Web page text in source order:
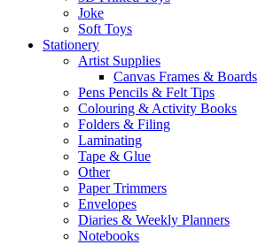
Joke
Soft Toys
Stationery
Artist Supplies
Canvas Frames & Boards
Pens Pencils & Felt Tips
Colouring & Activity Books
Folders & Filing
Laminating
Tape & Glue
Other
Paper Trimmers
Envelopes
Diaries & Weekly Planners
Notebooks